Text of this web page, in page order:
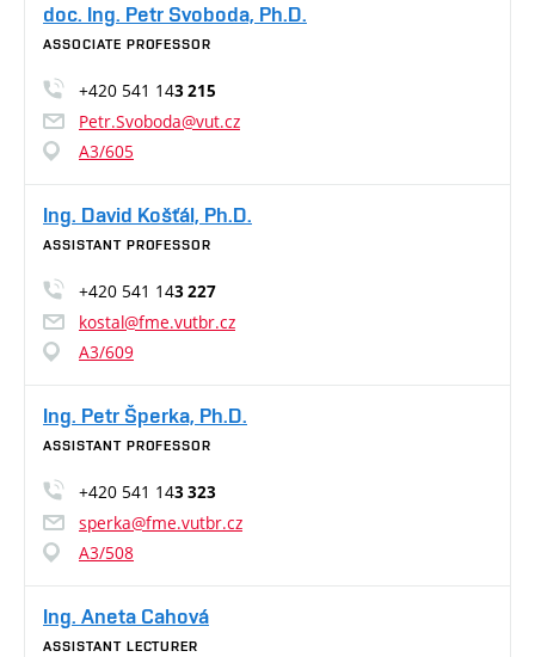
doc. Ing. Petr Svoboda, Ph.D.
ASSOCIATE PROFESSOR
+420 541 143 215
Petr.Svoboda@vut.cz
A3/605
Ing. David Košťál, Ph.D.
ASSISTANT PROFESSOR
+420 541 143 227
kostal@fme.vutbr.cz
A3/609
Ing. Petr Šperka, Ph.D.
ASSISTANT PROFESSOR
+420 541 143 323
sperka@fme.vutbr.cz
A3/508
Ing. Aneta Cahová
ASSISTANT LECTURER